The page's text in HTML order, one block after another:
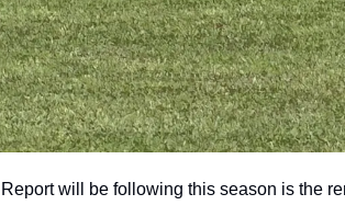
will be following this season is the